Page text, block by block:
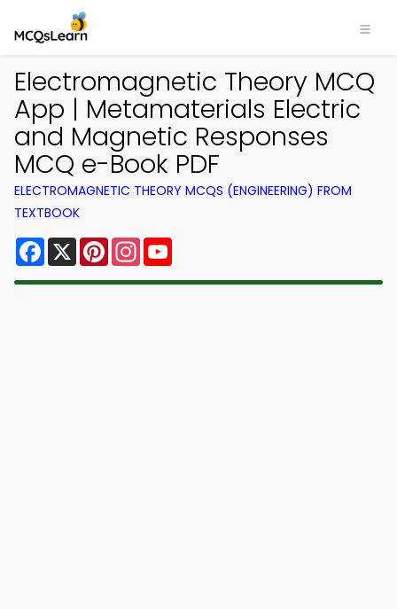
Electromagnetic Theory MCQ
App | Metamaterials Electric
and Magnetic Responses
MCQ e-Book PDF
ELECTROMAGNETIC THEORY MCQS (ENGINEERING) FROM
TEXTBOOK
Facebook
X PinterestInstagram